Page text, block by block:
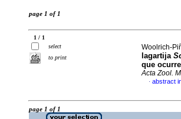
page 1 of 1
1 / 1
select
to print
Woolrich-
lagartija
que
Acta Zool.
· abstract
page 1 of 1